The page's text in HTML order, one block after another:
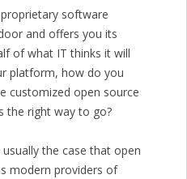
software
and offers you its
of what IT thinks it will
platform, how do you
customized open source
the right way to go?
the case that open
modern providers of